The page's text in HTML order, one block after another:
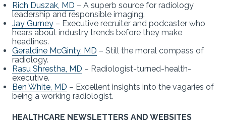
Rich Duszak, MD – A superb source for radiology
leadership and responsible imaging.
Jay Gurney – Executive recruiter and podcaster who
hears about industry trends before they make
headlines.
Geraldine McGinty, MD – Still the moral compass of
radiology.
Rasu Shrestha, MD – Radiologist-turned-health-
executive.
Ben White, MD – Excellent insights into the vagaries of
being a working radiologist.
HEALTHCARE NEWSLETTERS AND WEBSITES